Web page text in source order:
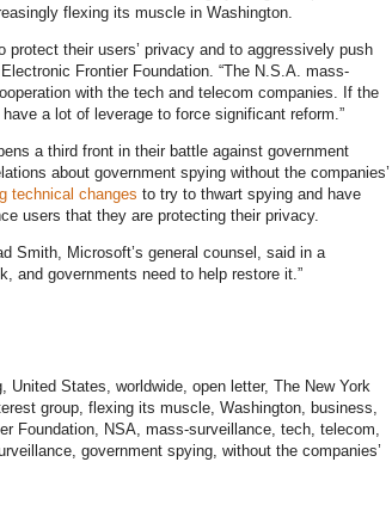
flexing its muscle in Washington.
protect their users’ privacy and to aggressively push
Frontier Foundation. “The N.S.A. mass-
with the tech and telecom companies. If the
a lot of leverage to force significant reform.”
a third front in their battle against government
about government spying without the companies’
technical changes to try to thwart spying and have
users that they are protecting their privacy.
Smith, Microsoft’s general counsel, said in a
and governments need to help restore it.”
States, worldwide, open letter, The New York
group, flexing its muscle, Washington, business,
Foundation, NSA, mass-surveillance, tech, telecom,
government spying, without the companies’